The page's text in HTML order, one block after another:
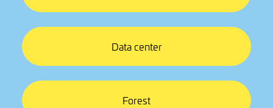
Data center
Forest